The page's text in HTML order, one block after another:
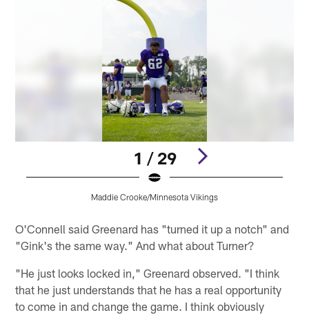
1 / 29
Maddie Crooke/Minnesota Vikings
O'Connell said Greenard has "turned it up a notch" and
"Gink's the same way." And what about Turner?
"He just looks locked in," Greenard observed. "I think
that he just understands that he has a real opportunity
to come in and change the game. I think obviously